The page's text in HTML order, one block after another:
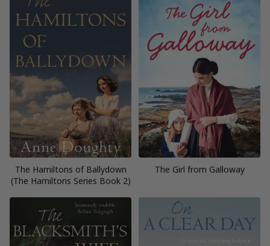
The Hamiltons of Ballydown
(The Hamiltons Series Book 2)
The Girl from Galloway